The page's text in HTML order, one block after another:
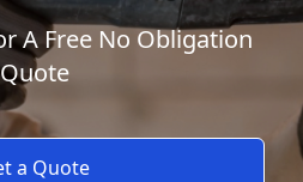
A Free No Obligation
Quote
a Quote